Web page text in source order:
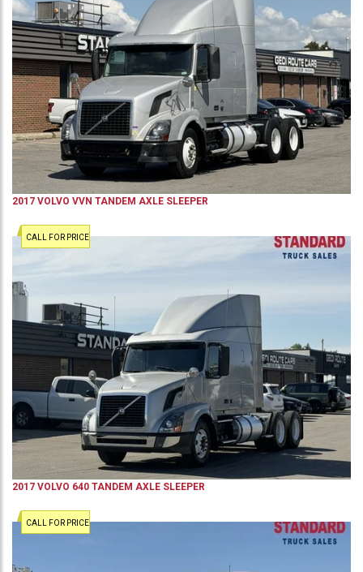
2017 VOLVO VVN TANDEM AXLE SLEEPER
CALL FOR PRICE
2017 VOLVO 640 TANDEM AXLE SLEEPER
CALL FOR PRICE